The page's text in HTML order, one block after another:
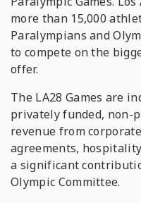
more than 15,000
Paralympians and
to compete on the
offer.
The LA28 Games are
privately funded,
revenue from
agreements,
a significant
Olympic Committee.